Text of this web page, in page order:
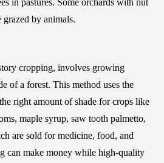
in pastures. Some orchards with nut
grazed by animals.
cropping, involves growing
of a forest. This method uses the
right amount of shade for crops like
maple syrup, saw tooth palmetto,
are sold for medicine, food, and
can make money while high-quality